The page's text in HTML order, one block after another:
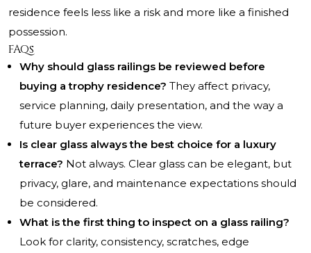
residence feels less like a risk and more like a finished
possession.
FAQs
Why should glass railings be reviewed before
buying a trophy residence? They affect privacy,
service planning, daily presentation, and the way a
future buyer experiences the view.
Is clear glass always the best choice for a luxury
terrace? Not always. Clear glass can be elegant, but
privacy, glare, and maintenance expectations should
be considered.
What is the first thing to inspect on a glass railing?
Look for clarity, consistency, scratches, edge